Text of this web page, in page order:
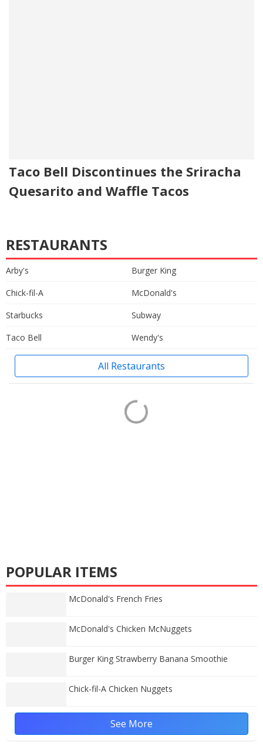
Taco Bell Discontinues the Sriracha
Quesarito and Waffle Tacos
RESTAURANTS
Arby's
Burger King
Chick-fil-A
McDonald's
Starbucks
Subway
Taco Bell
Wendy's
All Restaurants
POPULAR ITEMS
McDonald's French Fries
McDonald's Chicken McNuggets
Burger King Strawberry Banana Smoothie
Chick-fil-A Chicken Nuggets
See More